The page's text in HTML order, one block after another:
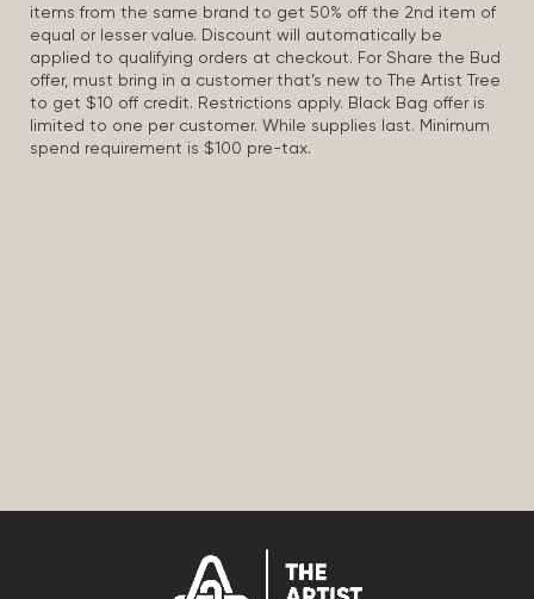
items from the same brand to get 50% off the 2nd item of
equal or lesser value. Discount will automatically be
applied to qualifying orders at checkout. For Share the Bud
offer, must bring in a customer that’s new to The Artist Tree
to get $10 off credit. Restrictions apply. Black Bag offer is
limited to one per customer. While supplies last. Minimum
spend requirement is $100 pre-tax.